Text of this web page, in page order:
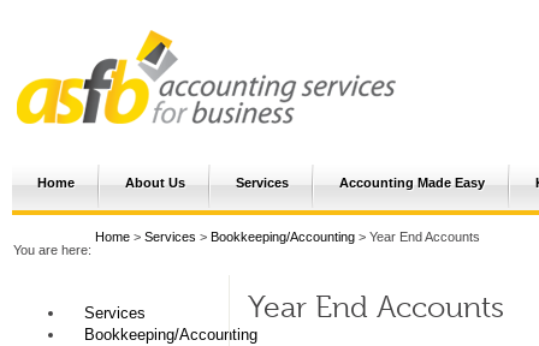
Home About Us Services Accounting Made Easy
You are here:
Home > Services > Bookkeeping/Accounting > Year End Accounts
Services
Bookkeeping/Accounting
Year End Accounts